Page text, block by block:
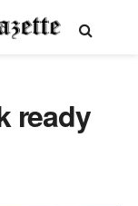
ready